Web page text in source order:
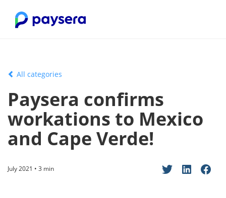
All categories
Paysera confirms
workations to Mexico
and Cape Verde!
July 2021 • 3 min